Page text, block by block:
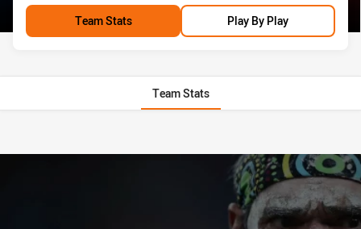
Team Stats Play By Play
Team Stats